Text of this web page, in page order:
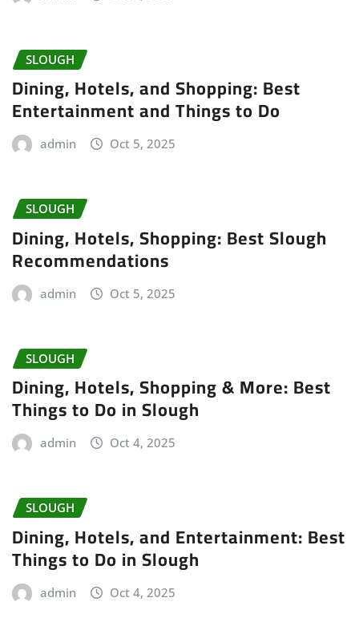
SLOUGH
Dining, Hotels, and Shopping: Best
Entertainment and Things to Do
admin Oct 5, 2025
SLOUGH
Dining, Hotels, Shopping: Best Slough
Recommendations
admin Oct 5, 2025
SLOUGH
Dining, Hotels, Shopping & More: Best
Things to Do in Slough
admin Oct 4, 2025
SLOUGH
Dining, Hotels, and Entertainment: Best
Things to Do in Slough
admin Oct 4, 2025